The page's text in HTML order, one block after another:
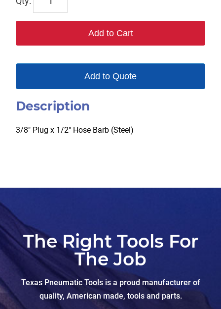
S
Add to Cart
Add to Quote
Description
3/8″ Plug x 1/2″ Hose Barb (Steel)
The Right Tools For
The Job
Texas Pneumatic Tools is a proud manufacturer of
quality, American made, tools and parts.